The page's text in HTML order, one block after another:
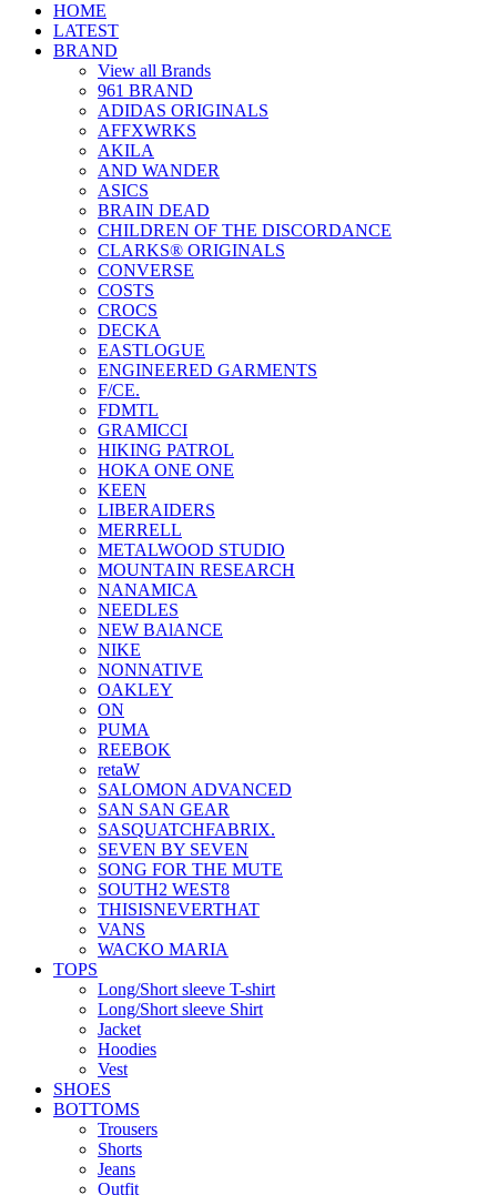
HOME
LATEST
BRAND
View all Brands
961 BRAND
ADIDAS ORIGINALS
AFFXWRKS
AKILA
AND WANDER
ASICS
BRAIN DEAD
CHILDREN OF THE DISCORDANCE
CLARKS® ORIGINALS
CONVERSE
COSTS
CROCS
DECKA
EASTLOGUE
ENGINEERED GARMENTS
F/CE.
FDMTL
GRAMICCI
HIKING PATROL
HOKA ONE ONE
KEEN
LIBERAIDERS
MERRELL
METALWOOD STUDIO
MOUNTAIN RESEARCH
NANAMICA
NEEDLES
NEW BAlANCE
NIKE
NONNATIVE
OAKLEY
ON
PUMA
REEBOK
retaW
SALOMON ADVANCED
SAN SAN GEAR
SASQUATCHFABRIX.
SEVEN BY SEVEN
SONG FOR THE MUTE
SOUTH2 WEST8
THISISNEVERTHAT
VANS
WACKO MARIA
TOPS
Long/Short sleeve T-shirt
Long/Short sleeve Shirt
Jacket
Hoodies
Vest
SHOES
BOTTOMS
Trousers
Shorts
Jeans
Outfit